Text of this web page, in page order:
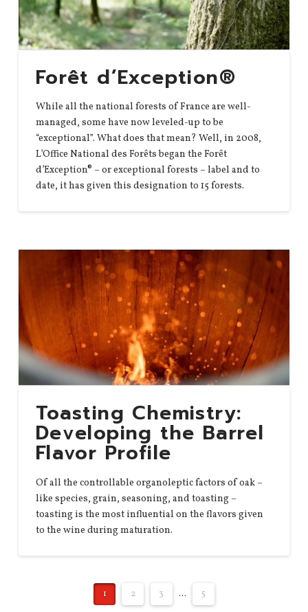
Forêt d’Exception®
While all the national forests of France are well-
managed, some have now leveled-up to be
“exceptional”. What does that mean? Well, in 2008,
L’Office National des Forêts began the Forêt
d’Exception® – or exceptional forests – label and to
date, it has given this designation to 15 forests.
Toasting Chemistry:
Developing the Barrel
Flavor Profile
Of all the controllable organoleptic factors of oak –
like species, grain, seasoning, and toasting –
toasting is the most influential on the flavors given
to the wine during maturation.
1 2 3 ... 5